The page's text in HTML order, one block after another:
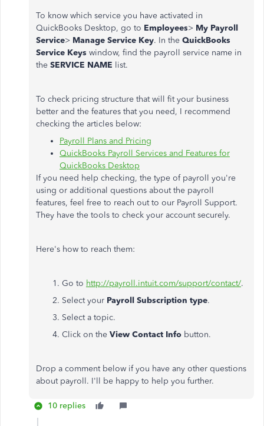
To know which service you have activated in
QuickBooks Desktop, go to Employees> My Payroll
Service> Manage Service Key. In the QuickBooks
Service Keys window, find the payroll service name in
the SERVICE NAME list.
To check pricing structure that will fit your business
better and the features that you need, I recommend
checking the articles below:
Payroll Plans and Pricing
QuickBooks Payroll Services and Features for
QuickBooks Desktop
If you need help checking, the type of payroll you're
using or additional questions about the payroll
features, feel free to reach out to our Payroll Support.
They have the tools to check your account securely.
Here's how to reach them:
1. Go to http://payroll.intuit.com/support/contact/.
2. Select your Payroll Subscription type.
3. Select a topic.
4. Click on the View Contact Info button.​
Drop a comment below if you have any other questions
about payroll. I'll be happy to help you further.
10 replies